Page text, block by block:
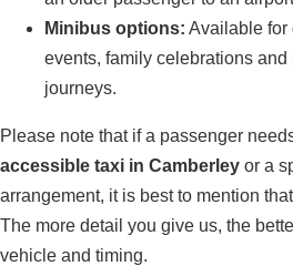
Minibus options: Available for
events, family celebrations and
journeys.
Please note that if a passenger
accessible taxi in Camberley or a
arrangement, it is best to mention
The more detail you give us, the
vehicle and timing.